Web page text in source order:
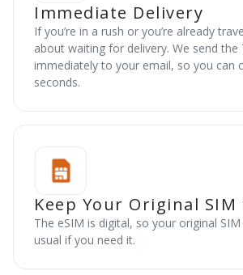
Immediate Delivery
If you’re in a rush or you’re already
about waiting for delivery. We send the
immediately to your email, so you can
seconds.
Keep Your Original
The eSIM is digital, so your original
usual if you need it.